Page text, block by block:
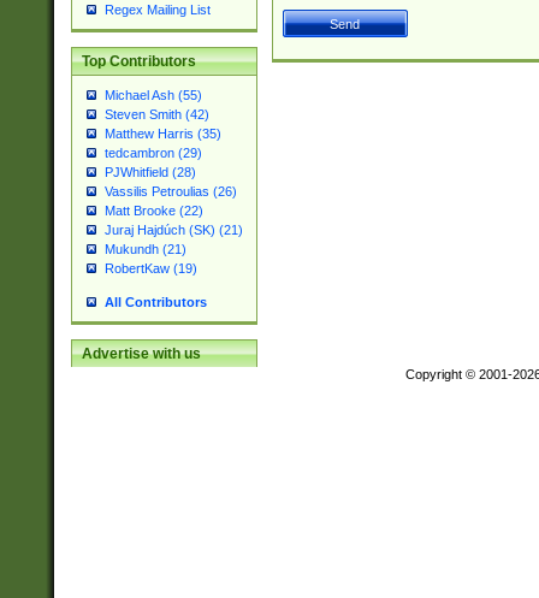
Regex Mailing List
Top Contributors
Michael Ash (55)
Steven Smith (42)
Matthew Harris (35)
tedcambron (29)
PJWhitfield (28)
Vassilis Petroulias (26)
Matt Brooke (22)
Juraj Hajdúch (SK) (21)
Mukundh (21)
RobertKaw (19)
All Contributors
Advertise with us
Copyright © 2001-